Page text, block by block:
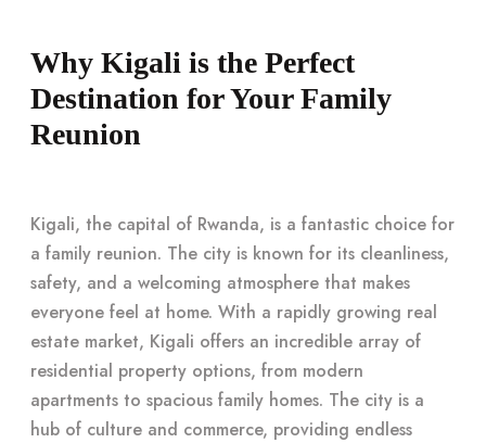
Why Kigali is the Perfect
Destination for Your Family
Reunion
Kigali, the capital of Rwanda, is a fantastic choice for
a family reunion. The city is known for its cleanliness,
safety, and a welcoming atmosphere that makes
everyone feel at home. With a rapidly growing real
estate market, Kigali offers an incredible array of
residential property options, from modern
apartments to spacious family homes. The city is a
hub of culture and commerce, providing endless